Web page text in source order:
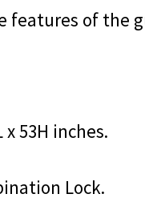
features of the
x 53H inches.
Lock.